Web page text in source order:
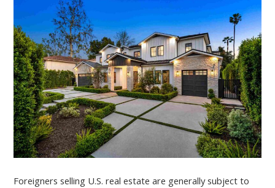
Foreigners selling U.S. real estate are generally subject to